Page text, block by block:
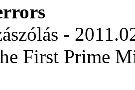
-
First Prime